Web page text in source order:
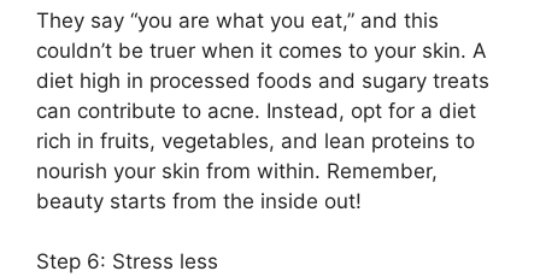
They say “you are what you eat,” and this
couldn’t be truer when it comes to your skin.​ A
diet high in processed foods and sugary treats
can contribute to acne.​ Instead, opt for a diet
rich in fruits, vegetables, and lean proteins to
nourish your skin from within.​ Remember,
beauty starts from the inside out!
Step 6: Stress less